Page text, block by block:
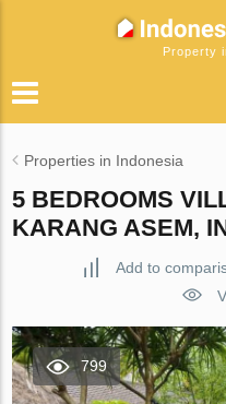
Property
Properties in Indonesia
5 BEDROOMS
KARANG ASEM,
Add to
799